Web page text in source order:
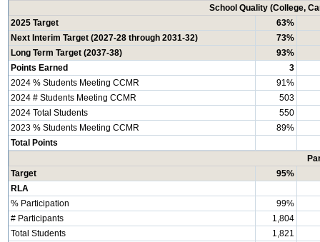
School Quality (College,
2025 Target
63%
Next Interim Target (2027-28 through 2031-32)
73%
Long Term Target (2037-38)
93%
Points Earned
3
2024 % Students Meeting CCMR
91%
2024 # Students Meeting CCMR
503
2024 Total Students
550
2023 % Students Meeting CCMR
89%
Total Points
Target
95%
RLA
% Participation
99%
# Participants
1,804
Total Students
1,821